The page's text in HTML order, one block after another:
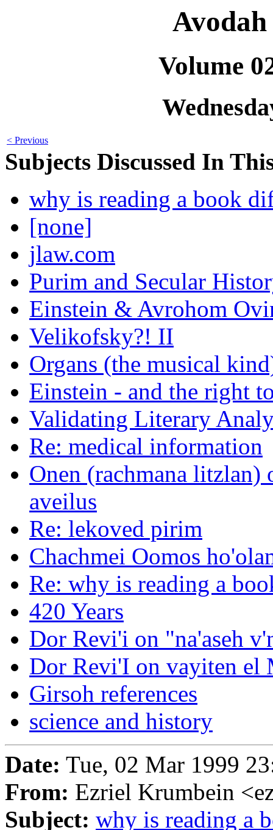
Volume
< Previous
Subjects Discussed In
why is reading a book
[none]
jlaw.com
Purim and Secular
Einstein & Avrohom
Velikofsky?! II
Organs (the musical
Einstein - and the right
Validating Literary
Re: medical information
Onen (rachmana
aveilus
Re: lekoved pirim
Chachmei Oomos
Re: why is reading a
420 Years
Dor Revi'i on "na'aseh
Dor Revi'I on vayiten el
Girsoh references
science and history
Date: Tue, 02 Mar 1999
From: Ezriel Krumbein
Subject: why is reading a